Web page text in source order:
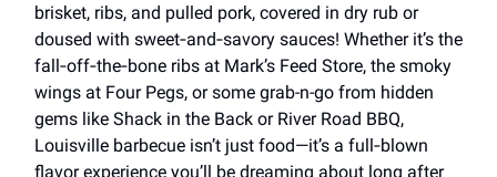
brisket, ribs, and pulled pork, covered in dry rub or
doused with sweet‑and‑savory sauces! Whether it’s the
fall‑off‑the‑bone ribs at Mark’s Feed Store, the smoky
wings at Four Pegs, or some grab-n-go from hidden
gems like Shack in the Back or River Road BBQ,
Louisville barbecue isn’t just food—it’s a full‑blown
flavor experience you’ll be dreaming about long after